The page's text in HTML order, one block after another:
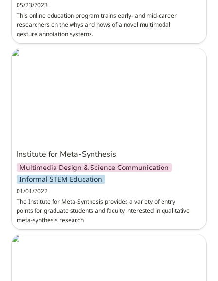
05/23/2023
This online education program trains early- and mid-career
researchers on the whys and hows of a novel multimodal
gesture annotation systems.
Institute for Meta-Synthesis
Institute for Meta-Synthesis
Multimedia Design & Science Communication
Informal STEM Education
01/01/2022
The Institute for Meta-Synthesis provides a variety of entry
points for graduate students and faculty interested in qualitative
meta-synthesis research
MPACT3D: Computational Thinking and Making